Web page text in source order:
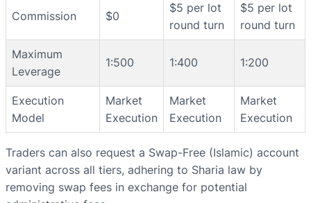
Commission $0
$5 per lot
round turn
$5 per lot
round turn
Maximum
Leverage
1:500 1:400 1:200
Execution
Model
Market
Execution
Market
Execution
Market
Execution
Traders can also request a Swap-Free (Islamic) account
variant across all tiers, adhering to Sharia law by
removing swap fees in exchange for potential